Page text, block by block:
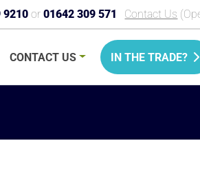
9210 or01642 309 571 Contact Us
CONTACT US IN THE TRADE?